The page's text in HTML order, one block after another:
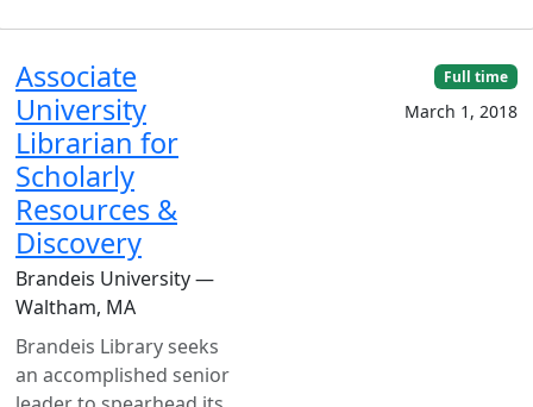
Associate
University
Librarian for
Scholarly
Resources &
Discovery
Brandeis University —
Waltham, MA
Brandeis Library seeks
an accomplished senior
Full time
March 1, 2018